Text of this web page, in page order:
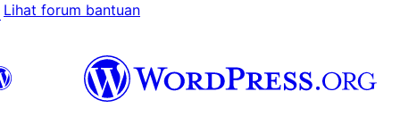
Lihat forum bantuan